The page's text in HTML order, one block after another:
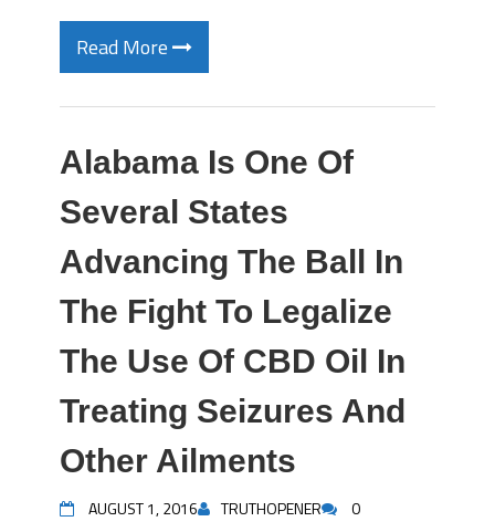
Read More
Alabama Is One Of
Several States
Advancing The Ball In
The Fight To Legalize
The Use Of CBD Oil In
Treating Seizures And
Other Ailments
AUGUST 1, 2016 TRUTHOPENER 0